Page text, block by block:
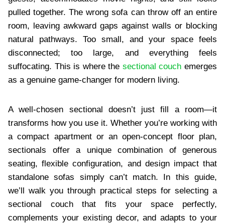
pulled together. The wrong sofa can throw off an entire
room, leaving awkward gaps against walls or blocking
natural pathways. Too small, and your space feels
disconnected; too large, and everything feels
suffocating. This is where the sectional couch emerges
as a genuine game-changer for modern living.
A well-chosen sectional doesn’t just fill a room—it
transforms how you use it. Whether you’re working with
a compact apartment or an open-concept floor plan,
sectionals offer a unique combination of generous
seating, flexible configuration, and design impact that
standalone sofas simply can’t match. In this guide,
we’ll walk you through practical steps for selecting a
sectional couch that fits your space perfectly,
complements your existing decor, and adapts to your